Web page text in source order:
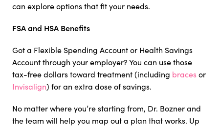
can explore options that fit your needs.
FSA and HSA Benefits
Got a Flexible Spending Account or Health Savings
Account through your employer? You can use those
tax-free dollars toward treatment (including bracesor
Invisalign) for an extra dose of savings.
No matter where you’re starting from, Dr. Bozner and
the team will help you map out a plan that works. Up